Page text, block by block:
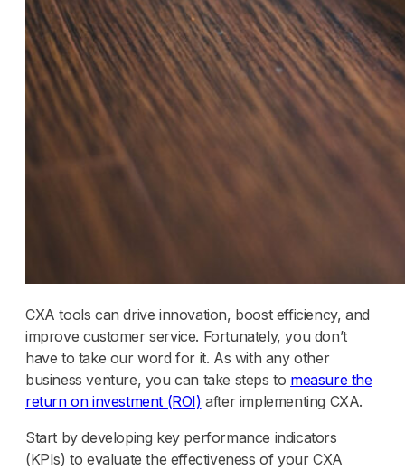
CXA tools can drive innovation, boost efficiency, and
improve customer service. Fortunately, you don’t
have to take our word for it. As with any other
business venture, you can take steps to measure the
return on investment (ROI) after implementing CXA.
Start by developing key performance indicators
(KPIs) to evaluate the effectiveness of your CXA